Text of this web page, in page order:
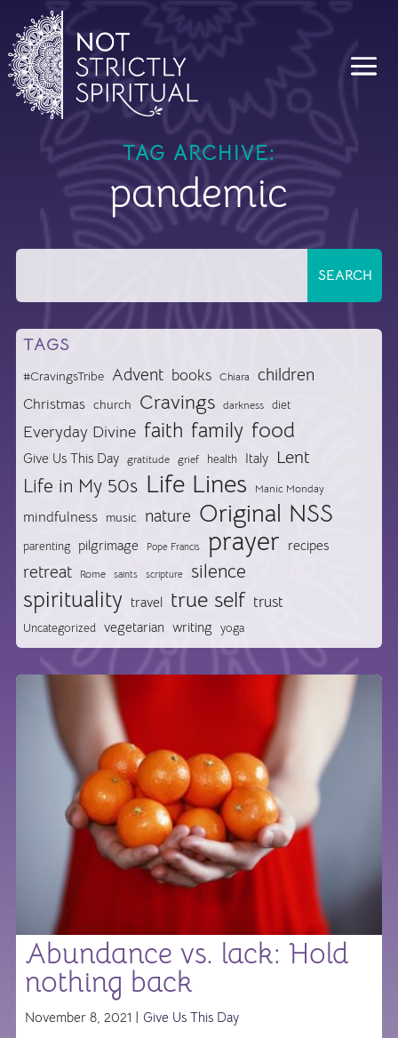
TAG ARCHIVE:
pandemic
TAGS
#CravingsTribe Advent books Chiara children
Christmas church Cravings darkness diet
Everyday Divine faith family food
Give Us This Day gratitude grief health Italy Lent
Life in My 50s Life Lines Manic Monday
mindfulness music nature Original NSS
parenting pilgrimage Pope Francis prayer recipes
retreat Rome saints scripture silence
spirituality travel true self trust
Uncategorized vegetarian writing yoga
Abundance vs. lack: Hold
nothing back
November 8, 2021 | Give Us This Day